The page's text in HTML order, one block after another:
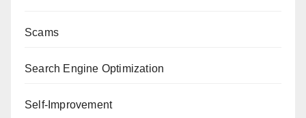
Scams
Search Engine Optimization
Self-Improvement